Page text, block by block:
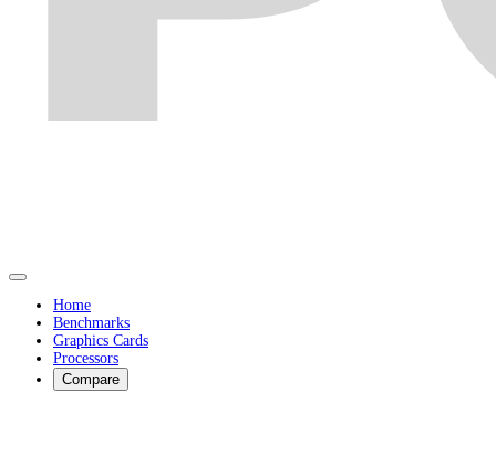
Home
Benchmarks
Graphics Cards
Processors
Compare